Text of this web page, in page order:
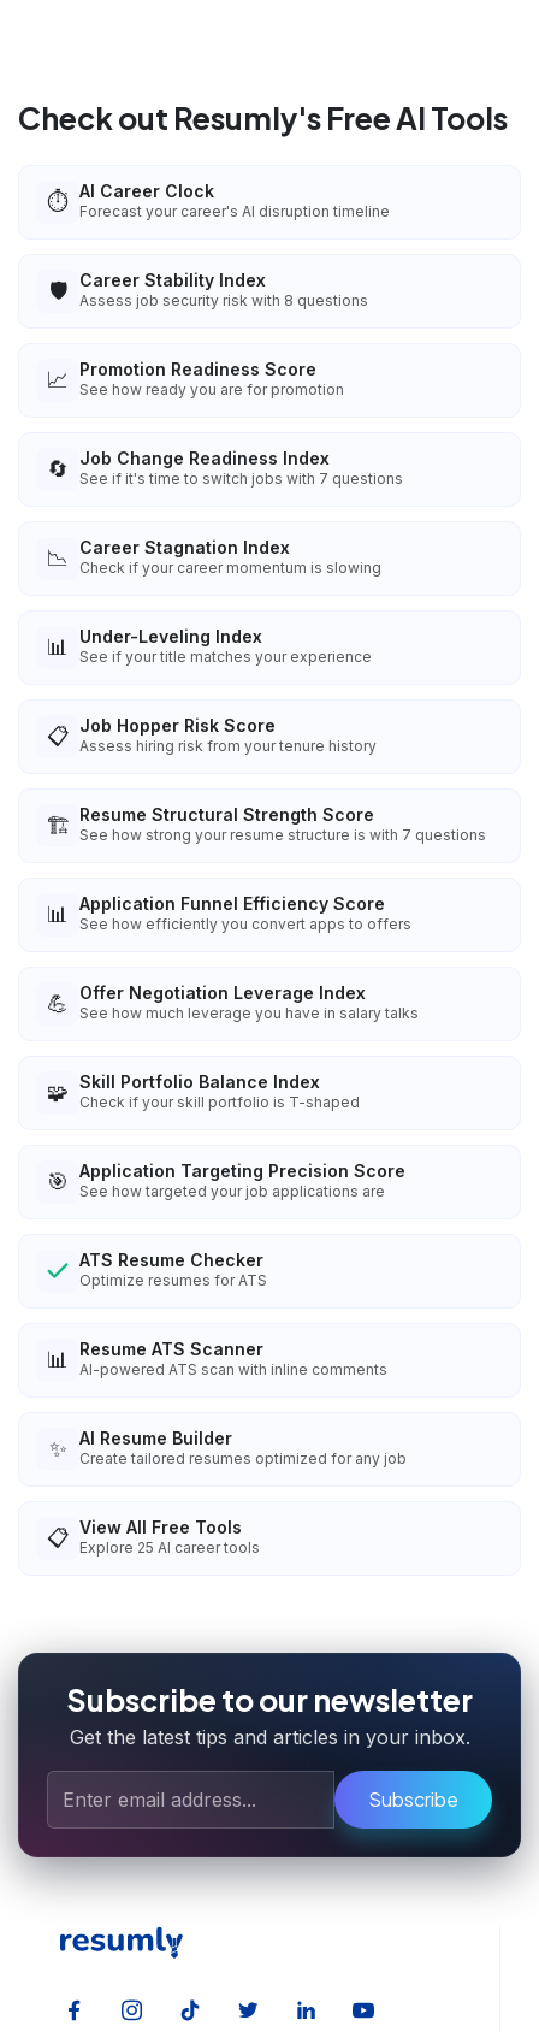
Check out Resumly's Free AI Tools
⏱️ AI Career Clock
Forecast your career's AI disruption timeline
🛡️ Career Stability Index
Assess job security risk with 8 questions
📈 Promotion Readiness Score
See how ready you are for promotion
🔄 Job Change Readiness Index
See if it's time to switch jobs with 7 questions
📉 Career Stagnation Index
Check if your career momentum is slowing
📊 Under-Leveling Index
See if your title matches your experience
📋 Job Hopper Risk Score
Assess hiring risk from your tenure history
🏗️ Resume Structural Strength Score
See how strong your resume structure is with 7 questions
📊 Application Funnel Efficiency Score
See how efficiently you convert apps to offers
💪 Offer Negotiation Leverage Index
See how much leverage you have in salary talks
🧩 Skill Portfolio Balance Index
Check if your skill portfolio is T-shaped
🎯 Application Targeting Precision Score
See how targeted your job applications are
ATS Resume Checker
Optimize resumes for ATS
📊 Resume ATS Scanner
AI-powered ATS scan with inline comments
✨ AI Resume Builder
Create tailored resumes optimized for any job
📋 View All Free Tools
Explore 25 AI career tools
Subscribe to our newsletter
Get the latest tips and articles in your inbox.
Subscribe